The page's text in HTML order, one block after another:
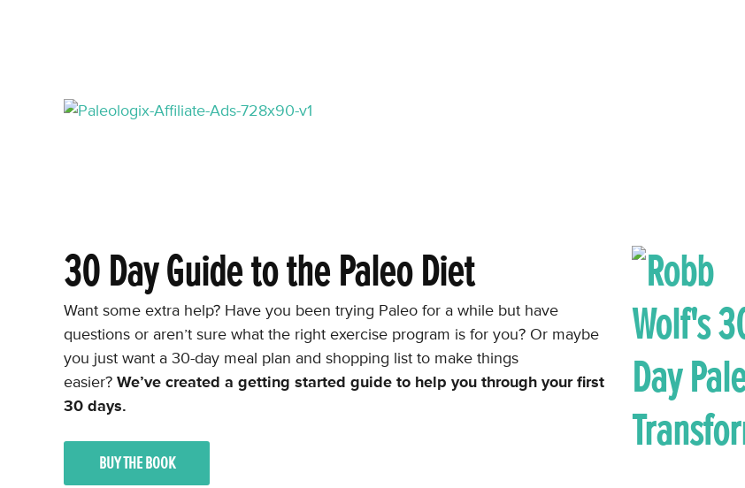
30 Day Guide to the Paleo Diet
Want some extra help? Have you been trying Paleo for a while but have
questions or aren’t sure what the right exercise program is for you? Or maybe
you just want a 30-day meal plan and shopping list to make things
easier? We’ve created a getting started guide to help you through your first
30 days.
BUY THE BOOK